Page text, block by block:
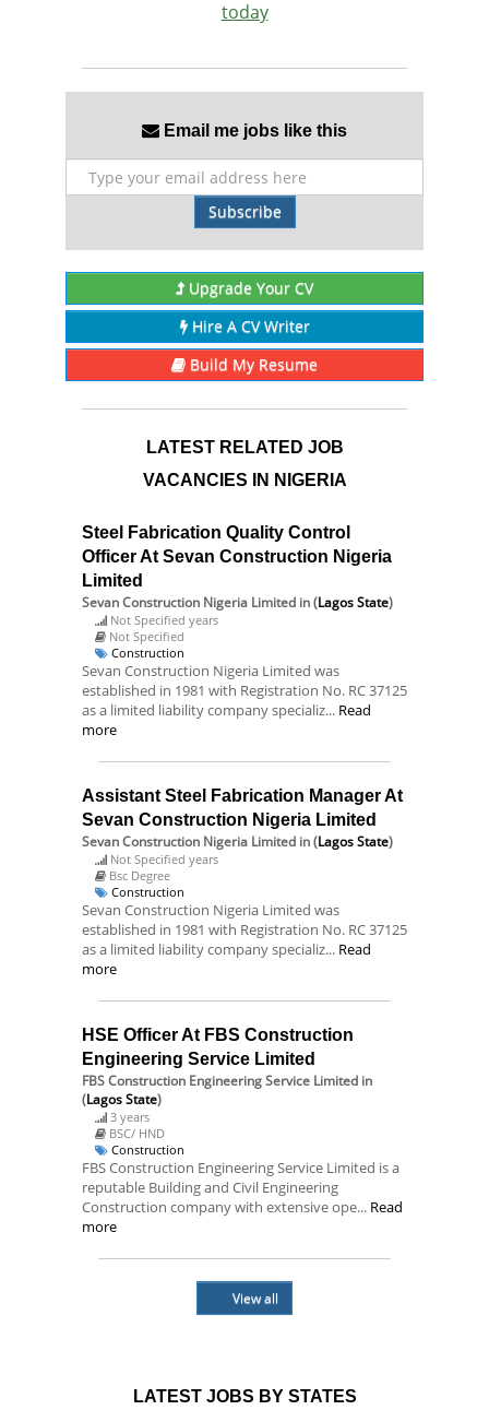
today
Email me jobs like this
Subscribe
Upgrade Your CV
Hire A CV Writer
Build My Resume
LATEST RELATED JOB
VACANCIES IN NIGERIA
Steel Fabrication Quality Control
Officer At Sevan Construction Nigeria
Limited
Sevan Construction Nigeria Limited in (Lagos State)
Not Specified years
Not Specified
Construction
Sevan Construction Nigeria Limited was
established in 1981 with Registration No. RC 37125
as a limited liability company specializ... Read
more
Assistant Steel Fabrication Manager At
Sevan Construction Nigeria Limited
Sevan Construction Nigeria Limited in (Lagos State)
Not Specified years
Bsc Degree
Construction
Sevan Construction Nigeria Limited was
established in 1981 with Registration No. RC 37125
as a limited liability company specializ... Read
more
HSE Officer At FBS Construction
Engineering Service Limited
FBS Construction Engineering Service Limited in
(Lagos State)
3 years
BSC/ HND
Construction
FBS Construction Engineering Service Limited is a
reputable Building and Civil Engineering
Construction company with extensive ope... Read
more
View all
LATEST JOBS BY STATES